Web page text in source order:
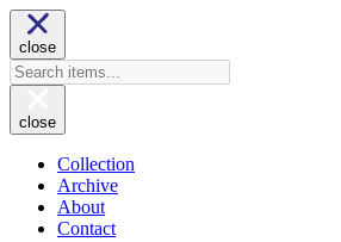
close
close
Collection
Archive
About
Contact